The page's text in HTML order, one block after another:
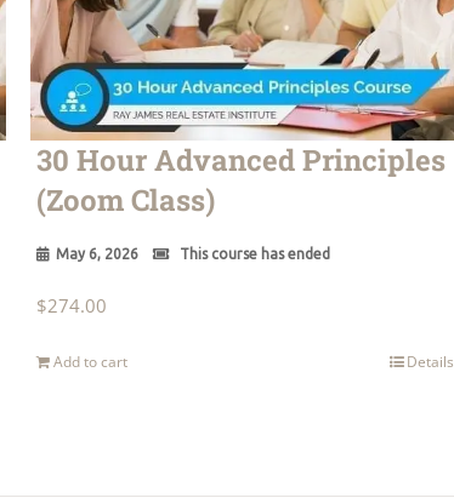
30 Hour Advanced Principles
(Zoom Class)
May 6, 2026 This course has ended
$274.00
Add to cart Details